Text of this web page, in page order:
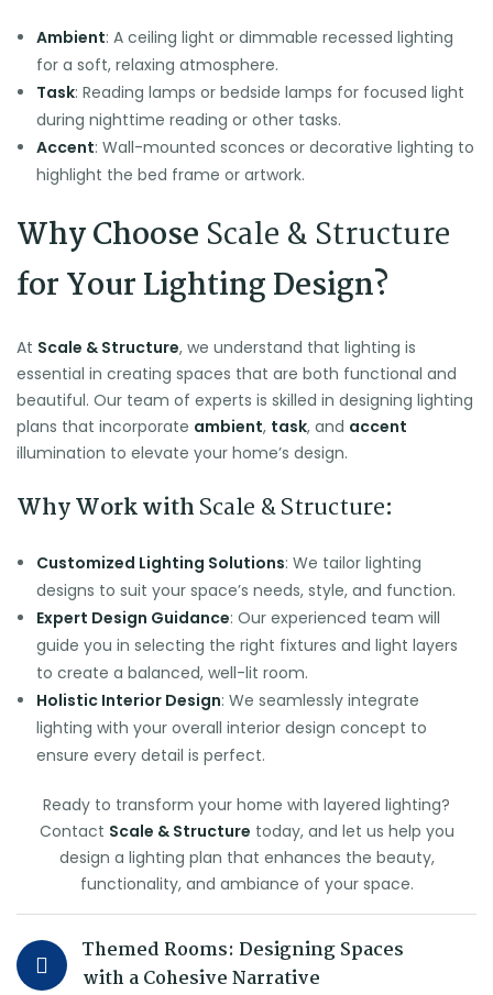
Ambient: A ceiling light or dimmable recessed lighting
for a soft, relaxing atmosphere.
Task: Reading lamps or bedside lamps for focused light
during nighttime reading or other tasks.
Accent: Wall-mounted sconces or decorative lighting to
highlight the bed frame or artwork.
Why Choose Scale & Structure
for Your Lighting Design?
At Scale & Structure, we understand that lighting is
essential in creating spaces that are both functional and
beautiful. Our team of experts is skilled in designing lighting
plans that incorporate ambient, task, and accent
illumination to elevate your home’s design.
Why Work withScale & Structure:
Customized Lighting Solutions: We tailor lighting
designs to suit your space’s needs, style, and function.
Expert Design Guidance: Our experienced team will
guide you in selecting the right fixtures and light layers
to create a balanced, well-lit room.
Holistic Interior Design: We seamlessly integrate
lighting with your overall interior design concept to
ensure every detail is perfect.
Ready to transform your home with layered lighting?
Contact Scale & Structure today, and let us help you
design a lighting plan that enhances the beauty,
functionality, and ambiance of your space.
Themed Rooms: Designing Spaces
with a Cohesive Narrative